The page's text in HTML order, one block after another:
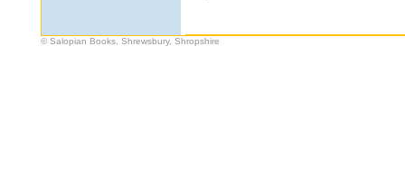
© Salopian Books, Shrewsbury, Shropshire